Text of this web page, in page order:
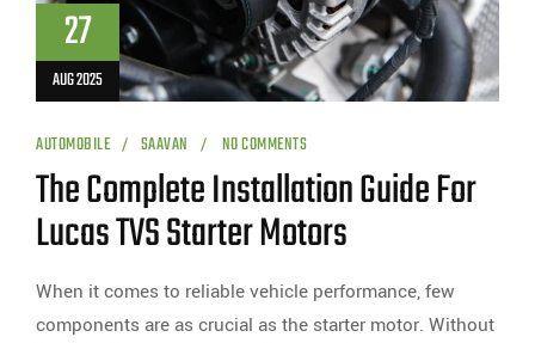
27
AUG 2025
AUTOMOBILE SAAVAN NO COMMENTS
The Complete Installation Guide For
Lucas TVS Starter Motors
When it comes to reliable vehicle performance, few
components are as crucial as the starter motor. Without